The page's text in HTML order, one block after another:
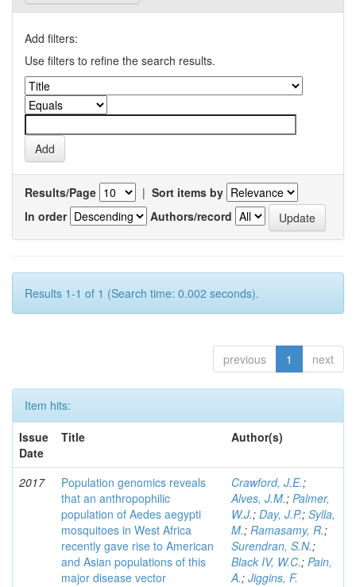
Add filters:
Use filters to refine the search results.
Results/Page | Sort items by
In order
Authors/record
Results 1-1 of 1 (Search time: 0.002 seconds).
previous 1 next
Item hits:
Issue
Date
Title Author(s)
2017
Population genomics reveals
that an anthropophilic
population of Aedes aegypti
mosquitoes in West Africa
recently gave rise to American
and Asian populations of this
major disease vector
Crawford, J.E.;
Alves, J.M.; Palmer,
W.J.; Day, J.P.; Sylla,
M.; Ramasamy, R.;
Surendran, S.N.;
Black IV, W.C.; Pain,
A.; Jiggins, F.